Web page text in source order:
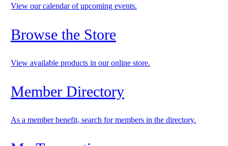
View our calendar of upcoming events.
Browse the Store
View available products in our online store.
Member Directory
As a member benefit, search for members in the directory.